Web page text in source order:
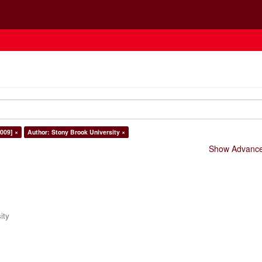
× Author: Stony Brook University ×
Show